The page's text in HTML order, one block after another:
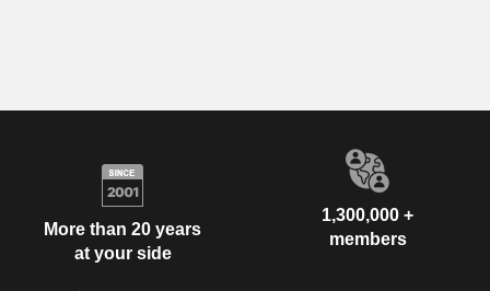
More than 20 years
at your side
1,300,000 +
members